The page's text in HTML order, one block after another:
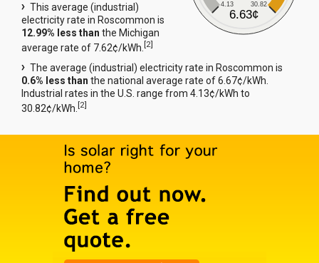
4.13 30.82
6.63¢
This average (industrial)
electricity rate in Roscommon is
12.99% less than the Michigan
average rate of 7.62¢/kWh.[2]
The average (industrial) electricity rate in Roscommon is
0.6% less than the national average rate of 6.67¢/kWh.
Industrial rates in the U.S. range from 4.13¢/kWh to
30.82¢/kWh.[2]